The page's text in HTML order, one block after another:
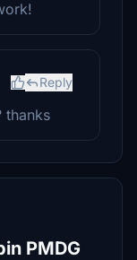
Reply
thanks
PMDG